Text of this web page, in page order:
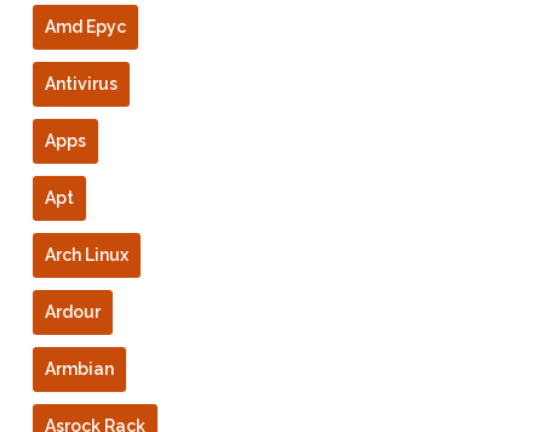
Amd Epyc
Antivirus
Apps
Apt
Arch Linux
Ardour
Armbian
Asrock Rack